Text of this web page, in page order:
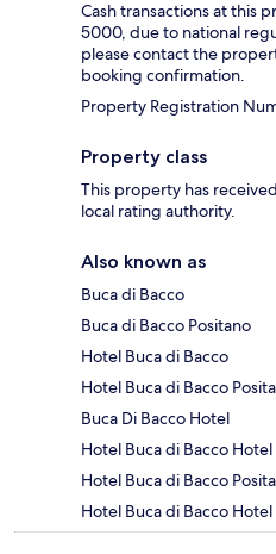
Cash transactions at this
5000, due to national
please contact the
booking confirmation.
Property Registration
Property class
This property has
local rating authority.
Also known as
Buca di Bacco
Buca di Bacco Positano
Hotel Buca di Bacco
Hotel Buca di Bacco
Buca Di Bacco Hotel
Hotel Buca di Bacco Hotel
Hotel Buca di Bacco
Hotel Buca di Bacco Hotel